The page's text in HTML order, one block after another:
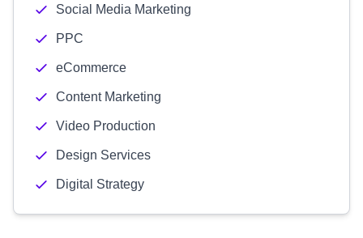
Social Media Marketing
PPC
eCommerce
Content Marketing
Video Production
Design Services
Digital Strategy